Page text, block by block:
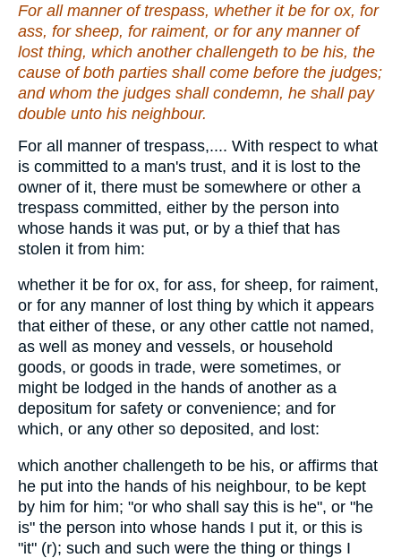
For all manner of trespass, whether it be for ox, for
ass, for sheep, for raiment, orfor any manner of
lost thing, which anotherchallengeth to be his, the
cause of both parties shall come before the judges;
andwhom the judges shall condemn, he shall pay
double unto his neighbour.
For all manner of trespass,.... With respect to what
is committed to a man's trust, and it is lost to the
owner of it, there must be somewhere or other a
trespass committed, either by the person into
whose hands it was put, or by a thief that has
stolen it from him:
whether it be for ox, for ass, for sheep, for raiment,
or for any manner of lost thing by which it appears
that either of these, or any other cattle not named,
as well as money and vessels, or household
goods, or goods in trade, were sometimes, or
might be lodged in the hands of another as a
depositum for safety or convenience; and for
which, or any other so deposited, and lost:
which another challengeth to be his, or affirms that
he put into the hands of his neighbour, to be kept
by him for him; "or who shall say this is he", or "he
is" the person into whose hands I put it, or this is
"it" (r); such and such were the thing or things I